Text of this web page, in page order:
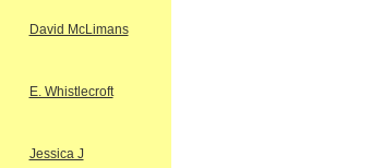
David McLimans
E. Whistlecroft
Jessica J